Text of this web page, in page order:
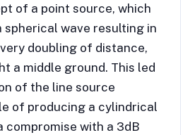
of a point source, which
spherical wave resulting in
doubling of distance,
a middle ground. This led
of the line source
of producing a cylindrical
compromise with a 3dB